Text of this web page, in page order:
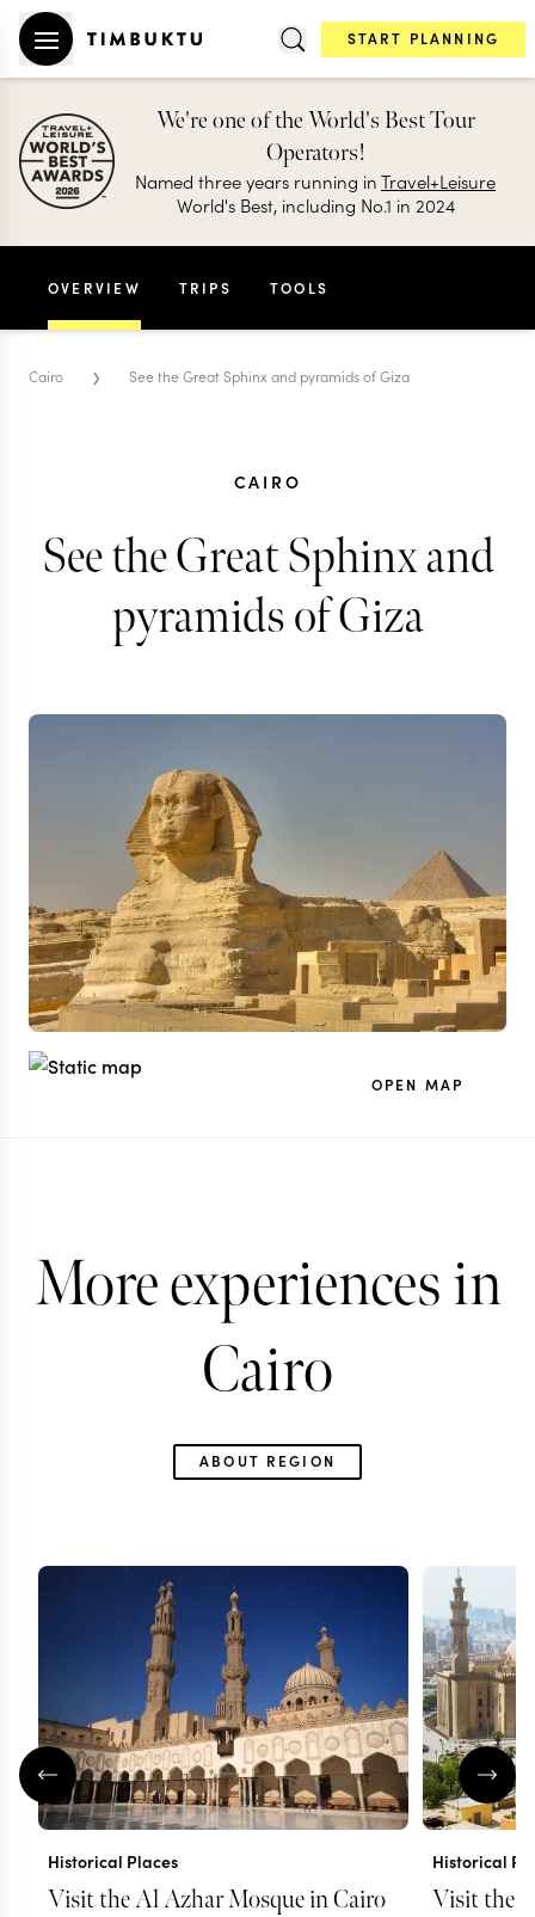
START PLANNING
We're one of the World's Best Tour
Operators!
Named three years running inTravel+Leisure
World's Best, including No.1 in 2024
OVERVIEW TRIPS TOOLS
Cairo › See the Great Sphinx and pyramids of Giza
CAIRO
See the Great Sphinx and
pyramids of Giza
OPEN MAP
More experiences in
Cairo
ABOUT REGION
Historical Places
Visit the Al Azhar Mosque in Cairo
Historical
Visit the